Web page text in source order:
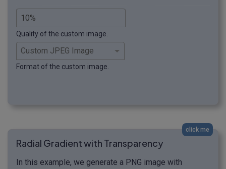
Quality of the custom image.
Format of the custom image.
click me
Radial Gradient with Transparency
In this example, we generate a PNG image with